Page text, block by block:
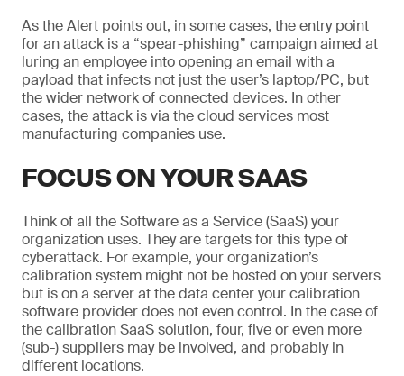
As the Alert points out, in some cases, the entry point
for an attack is a “spear-phishing” campaign aimed at
luring an employee into opening an email with a
payload that infects not just the user’s laptop/PC, but
the wider network of connected devices. In other
cases, the attack is via the cloud services most
manufacturing companies use.
FOCUS ON YOUR SAAS
Think of all the Software as a Service (SaaS) your
organization uses. They are targets for this type of
cyberattack. For example, your organization’s
calibration system might not be hosted on your servers
but is on a server at the data center your calibration
software provider does not even control. In the case of
the calibration SaaS solution, four, five or even more
(sub-) suppliers may be involved, and probably in
different locations.